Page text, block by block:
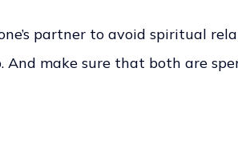
partner to avoid spiritual
And make sure that both are